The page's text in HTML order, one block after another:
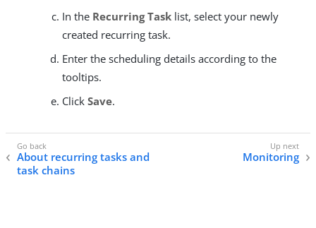
In the Recurring Task list, select your newly
created recurring task.
Enter the scheduling details according to the
tooltips.
Click Save.
About recurring tasks and
task chains
Monitoring